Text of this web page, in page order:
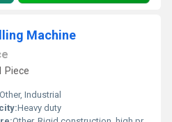
Machine
Piece
Other, Industrial
Heavy duty